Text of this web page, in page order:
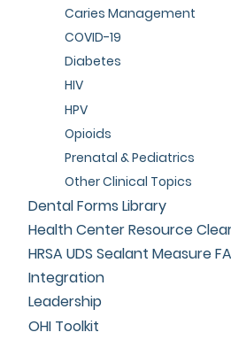
Caries Management
COVID-19
Diabetes
HIV
HPV
Opioids
Prenatal & Pediatrics
Other Clinical Topics
Dental Forms Library
Health Center Resource
HRSA UDS Sealant Measure
Integration
Leadership
OHI Toolkit